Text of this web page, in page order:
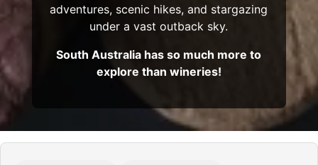
adventures, scenic hikes, and stargazing
under a vast outback sky.
South Australia has so much more to
explore than wineries!